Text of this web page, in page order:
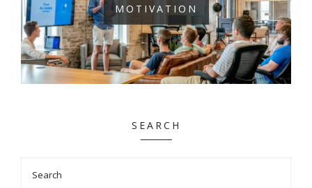
MOTIVATION
SEARCH